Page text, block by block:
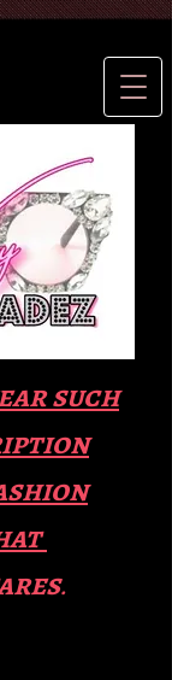
such
hion
.